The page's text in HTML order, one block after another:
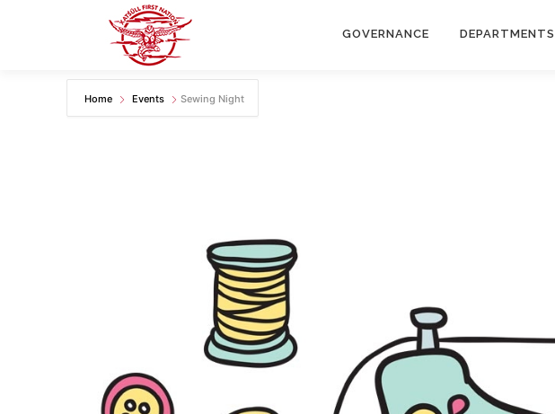
GOVERNANCE DEPARTMENTS
Home Events Sewing Night